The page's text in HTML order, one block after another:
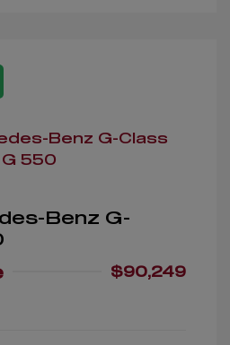
Benz G-
$90,249